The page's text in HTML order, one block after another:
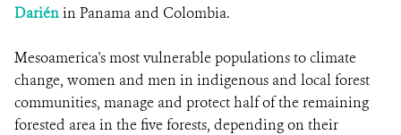
Dariénin Panama and Colombia.
Mesoamerica's most vulnerable populations to climate
change, women and men in indigenous and local forest
communities, manage and protect half of the remaining
forested area in the five forests, depending on their